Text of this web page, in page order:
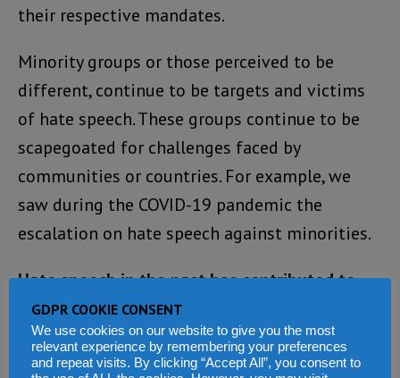
their respective mandates.
Minority groups or those perceived to be
different, continue to be targets and victims
of hate speech. These groups continue to be
scapegoated for challenges faced by
communities or countries. For example, we
saw during the COVID-19 pandemic the
escalation on hate speech against minorities.
Hate speech in the past has contributed to
conflict and violence.
The Holocaust, the 1994 genocide against the
GDPR COOKIE CONSENT
We use cookies on our website to give you the most
relevant experience by remembering your preferences
and repeat visits. By clicking “Accept All”, you consent to